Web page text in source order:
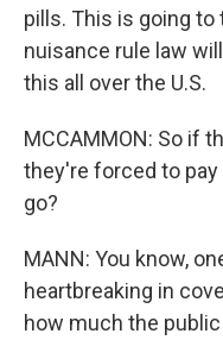
pills. This is going
nuisance rule law
this all over the U.S.
MCCAMMON: So if
they're forced to
go?
MANN: You know,
heartbreaking in
how much the